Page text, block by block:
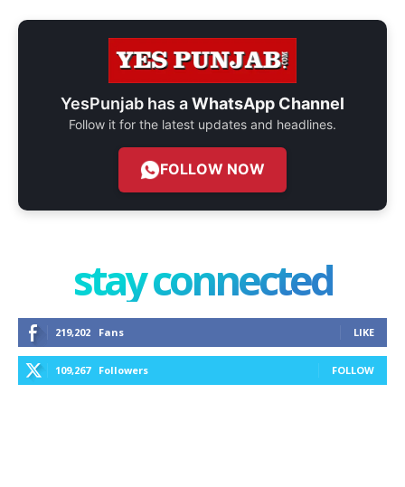
YesPunjab has aWhatsApp Channel
Follow it for the latest updates and headlines.
FOLLOW NOW
stay connected
219,202 Fans LIKE
109,267 Followers FOLLOW